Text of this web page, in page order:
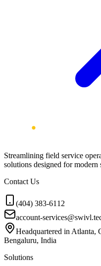
Streamlining field service
solutions designed for modern
Contact Us
(404) 383-6112
account-
Headquartered in Atlanta,
Bengaluru, India
Solutions